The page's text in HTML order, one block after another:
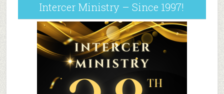
Intercer Ministry – Since 1997!